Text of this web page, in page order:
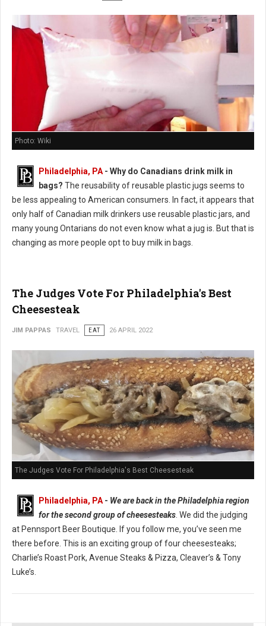
Photo: Wiki
Philadelphia, PA- Why do Canadians drink milk in
bags? The reusability of reusable plastic jugs seems to
be less appealing to American consumers. In fact, it appears that
only half of Canadian milk drinkers use reusable plastic jars, and
many young Ontarians do not even know what a jug is. But that is
changing as more people opt to buy milk in bags.
The Judges Vote For Philadelphia's Best
Cheesesteak
JIM PAPPAS TRAVEL EAT 26 APRIL 2022
The Judges Vote For Philadelphia's Best Cheesesteak
Philadelphia, PA - We are back in the Philadelphia region
for the second group of cheesesteaks . We did the judging
at Pennsport Beer Boutique. If you follow me, you’ve seen me
there before. This is an exciting group of four cheesesteaks;
Charlie’s Roast Pork, Avenue Steaks & Pizza, Cleaver’s & Tony
Luke’s.